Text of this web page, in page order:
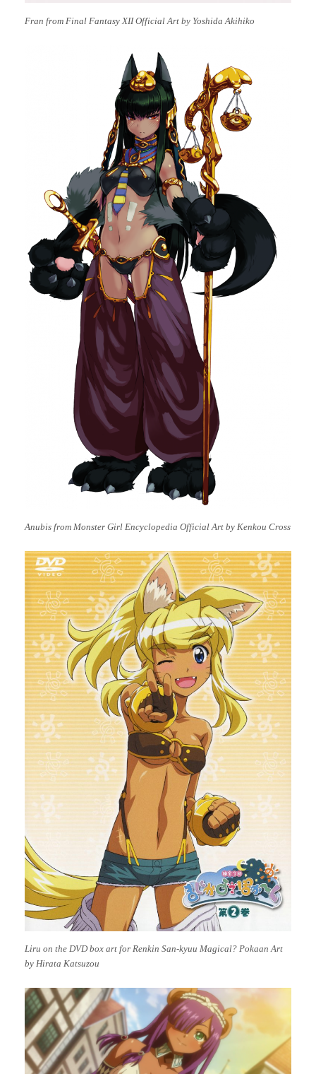
Fran from Final Fantasy XII Official Art by Yoshida Akihiko
Anubis from Monster Girl Encyclopedia Official Art by Kenkou Cross
Liru on the DVD box art for Renkin San-kyuu Magical? Pokaan Art
by Hirata Katsuzou